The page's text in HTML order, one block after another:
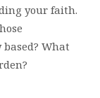
your faith.
What